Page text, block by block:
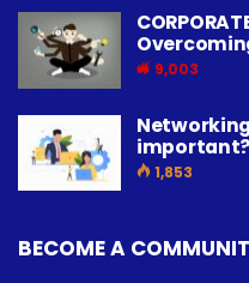
9,003
important?
1,853
BECOME A